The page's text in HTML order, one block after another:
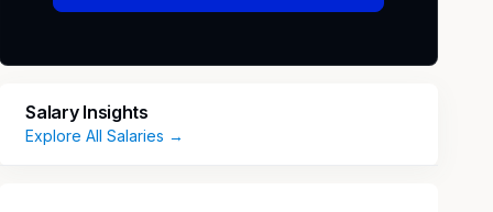
Salary Insights
Explore All Salaries →